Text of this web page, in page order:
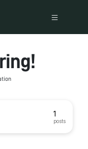
1
posts